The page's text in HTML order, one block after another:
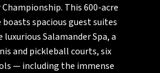
Championship. This 600-acre
boasts spacious guest suites
Salamander Spa, a
and pickleball courts, six
— including the immense